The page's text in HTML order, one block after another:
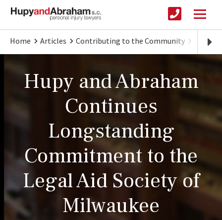
Home Articles Contributing to the Community Hupy
Hupy and Abraham
Continues
Longstanding
Commitment to the
Legal Aid Society of
Milwaukee